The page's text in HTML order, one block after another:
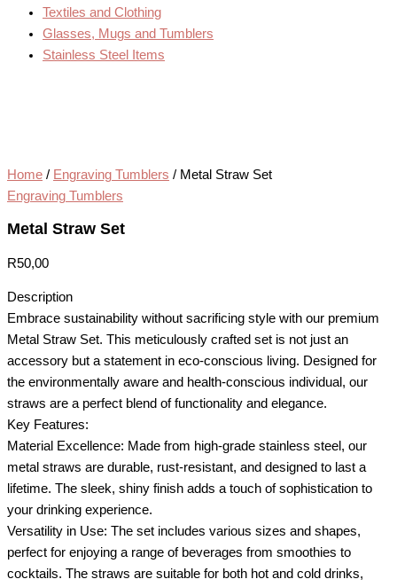
Textiles and Clothing
Glasses, Mugs and Tumblers
Stainless Steel Items
Home / Engraving Tumblers / Metal Straw Set
Engraving Tumblers
Metal Straw Set
R50,00
Description
Embrace sustainability without sacrificing style with our premium
Metal Straw Set. This meticulously crafted set is not just an
accessory but a statement in eco-conscious living. Designed for
the environmentally aware and health-conscious individual, our
straws are a perfect blend of functionality and elegance.
Key Features:
Material Excellence: Made from high-grade stainless steel, our
metal straws are durable, rust-resistant, and designed to last a
lifetime. The sleek, shiny finish adds a touch of sophistication to
your drinking experience.
Versatility in Use: The set includes various sizes and shapes,
perfect for enjoying a range of beverages from smoothies to
cocktails. The straws are suitable for both hot and cold drinks,